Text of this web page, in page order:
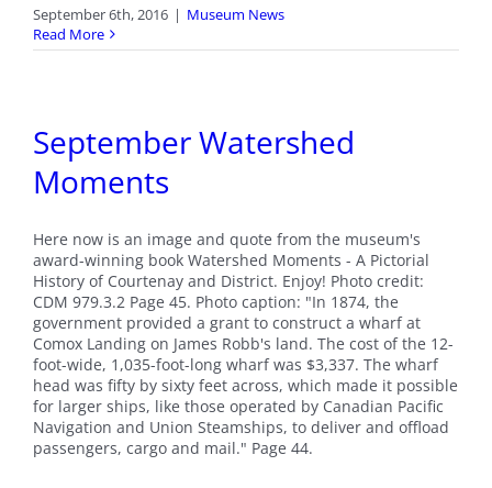
September 6th, 2016 | Museum News
Read More
September Watershed
Moments
Here now is an image and quote from the museum's
award-winning book Watershed Moments - A Pictorial
History of Courtenay and District. Enjoy! Photo credit:
CDM 979.3.2 Page 45. Photo caption: "In 1874, the
government provided a grant to construct a wharf at
Comox Landing on James Robb's land. The cost of the 12-
foot-wide, 1,035-foot-long wharf was $3,337. The wharf
head was fifty by sixty feet across, which made it possible
for larger ships, like those operated by Canadian Pacific
Navigation and Union Steamships, to deliver and offload
passengers, cargo and mail." Page 44.